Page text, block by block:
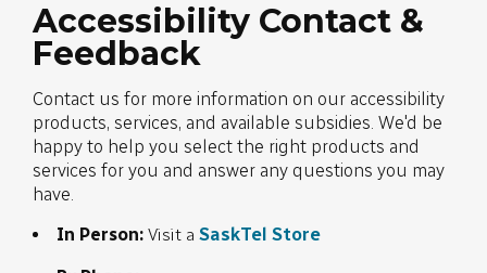
Accessibility Contact &
Feedback
Contact us for more information on our accessibility
products, services, and available subsidies. We'd be
happy to help you select the right products and
services for you and answer any questions you may
have.
In Person: Visit a SaskTel Store